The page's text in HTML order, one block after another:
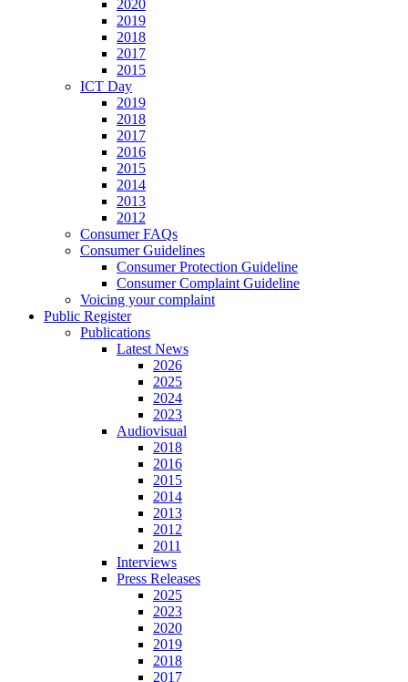
2020
2019
2018
2017
2015
ICT Day
2019
2018
2017
2016
2015
2014
2013
2012
Consumer FAQs
Consumer Guidelines
Consumer Protection Guideline
Consumer Complaint Guideline
Voicing your complaint
Public Register
Publications
Latest News
2026
2025
2024
2023
Audiovisual
2018
2016
2015
2014
2013
2012
2011
Interviews
Press Releases
2025
2023
2020
2019
2018
2017